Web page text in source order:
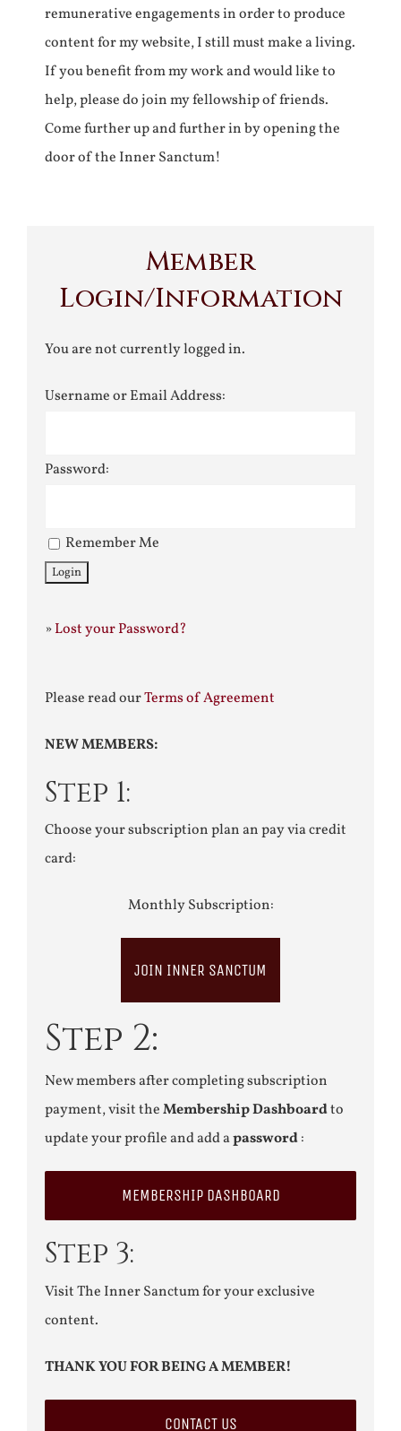
remunerative engagements in order to produce
content for my website, I still must make a living.
If you benefit from my work and would like to
help, please do join my fellowship of friends.
Come further up and further in by opening the
door of the Inner Sanctum!
Member
Login/Information
You are not currently logged in.
Username or Email Address:
Password:
Remember Me
»Lost your Password?
Please read ourTerms of Agreement
NEW MEMBERS:
Step 1:
Choose your subscription plan an pay via credit
card:
Monthly Subscription:
JOIN INNER SANCTUM
Step 2:
New members after completing subscription
payment, visit theMembership Dashboardto
update your profile and add apassword:
MEMBERSHIP DASHBOARD
Step 3:
Visit The Inner Sanctum for your exclusive
content.
THANK YOU FOR BEING A MEMBER!
CONTACT US